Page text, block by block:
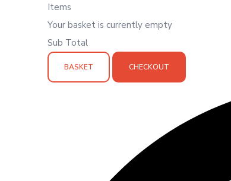
Items
Your basket is currently empty
Sub Total
BASKET CHECKOUT